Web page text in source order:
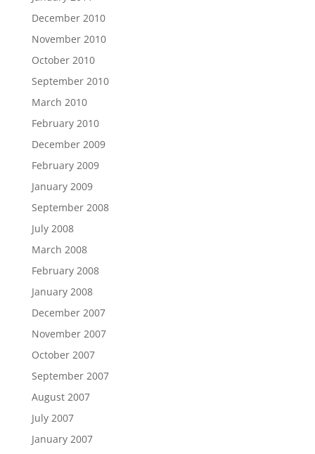
December 2010
November 2010
October 2010
September 2010
March 2010
February 2010
December 2009
February 2009
January 2009
September 2008
July 2008
March 2008
February 2008
January 2008
December 2007
November 2007
October 2007
September 2007
August 2007
July 2007
January 2007